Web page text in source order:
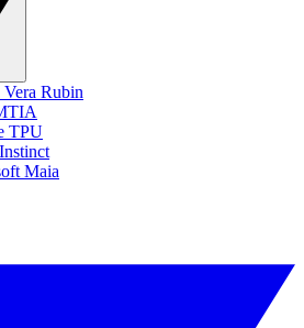
Rubin
TPU
Maia